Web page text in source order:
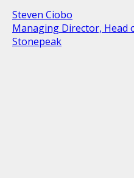
Steven Ciobo
Managing Director, Head
Stonepeak